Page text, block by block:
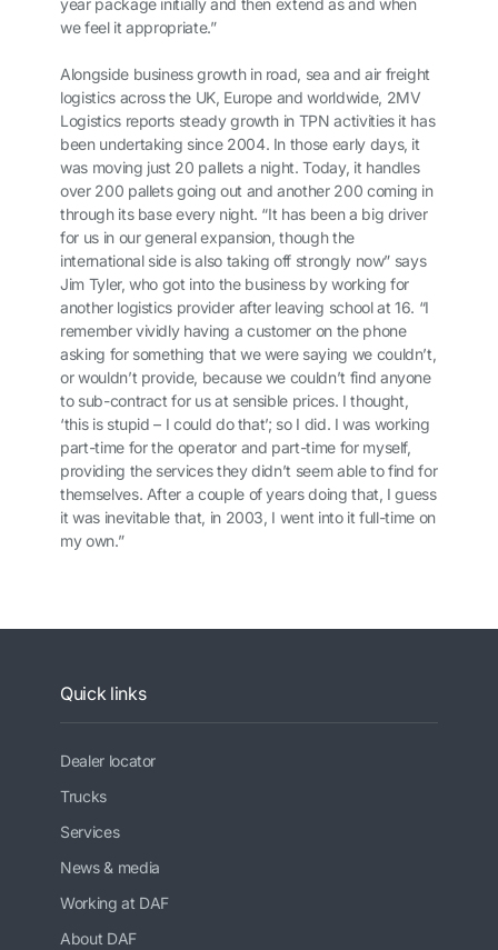
year package initially and then extend as and when
we feel it appropriate.”
Alongside business growth in road, sea and air freight
logistics across the UK, Europe and worldwide, 2MV
Logistics reports steady growth in TPN activities it has
been undertaking since 2004. In those early days, it
was moving just 20 pallets a night. Today, it handles
over 200 pallets going out and another 200 coming in
through its base every night. “It has been a big driver
for us in our general expansion, though the
international side is also taking off strongly now” says
Jim Tyler, who got into the business by working for
another logistics provider after leaving school at 16. “I
remember vividly having a customer on the phone
asking for something that we were saying we couldn’t,
or wouldn’t provide, because we couldn’t find anyone
to sub-contract for us at sensible prices. I thought,
‘this is stupid – I could do that’; so I did. I was working
part-time for the operator and part-time for myself,
providing the services they didn’t seem able to find for
themselves. After a couple of years doing that, I guess
it was inevitable that, in 2003, I went into it full-time on
my own.”
Quick links
Dealer locator
Trucks
Services
News & media
Working at DAF
About DAF